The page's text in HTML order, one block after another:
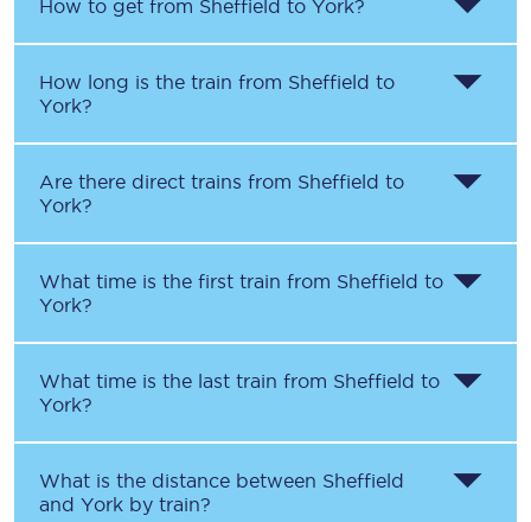
How to get from Sheffield to York?
How long is the train from Sheffield to
York?
Are there direct trains from Sheffield to
York?
What time is the first train from Sheffield to
York?
What time is the last train from Sheffield to
York?
What is the distance between Sheffield
and York by train?